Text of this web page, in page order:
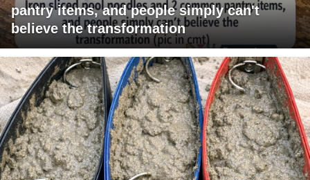
pantry items, and people simply can't
believe the transformation